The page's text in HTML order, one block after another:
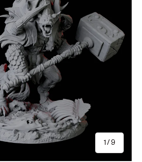
1 /of
9